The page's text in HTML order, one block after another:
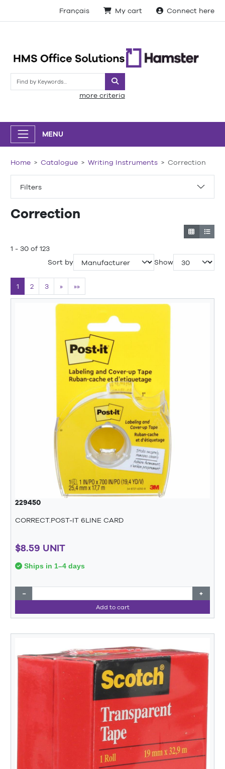
Français My cart Connect here
Search
more criteria
MENU
Filters
Home Catalogue Writing Instruments Correction
Correction
1 - 30 of 123
Sort by
Show
1 2 3 » »»
229450
CORRECT.POST-IT 6LINE CARD
$8.59 UNIT
Ships in 1–4 days
− +
Add to cart